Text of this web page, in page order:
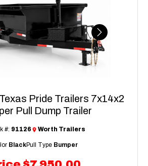
Next
Pride Trailers 7x14x2
Pull Dump Trailer
#: 91126 Worth Trailers
BlackPull Type Bumper